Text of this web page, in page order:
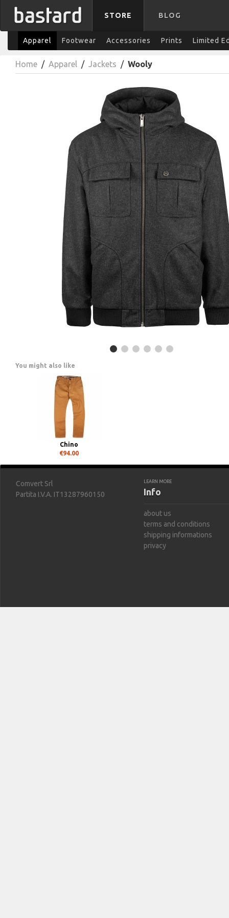
STORE BLOG
Apparel Footwear Accessories Prints Limited
Home / Apparel / Jackets / Wooly
You might also like
Chino
€94.00
Comvert Srl
Partita I.V.A. IT13287960150
LEARN MORE
Info
about us
terms and conditions
shipping informations
privacy